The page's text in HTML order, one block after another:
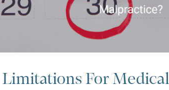
For Medical